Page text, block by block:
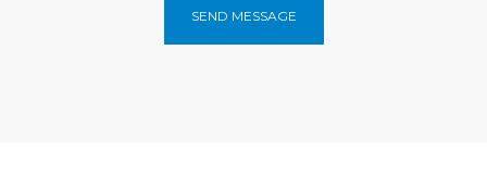
SEND MESSAGE